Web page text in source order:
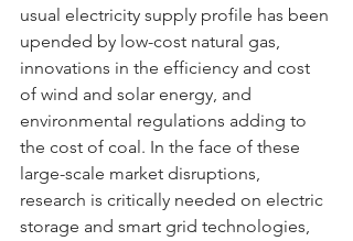
usual electricity supply profile has been
upended by low-cost natural gas,
innovations in the efficiency and cost
of wind and solar energy, and
environmental regulations adding to
the cost of coal. In the face of these
large-scale market disruptions,
research is critically needed on electric
storage and smart grid technologies,